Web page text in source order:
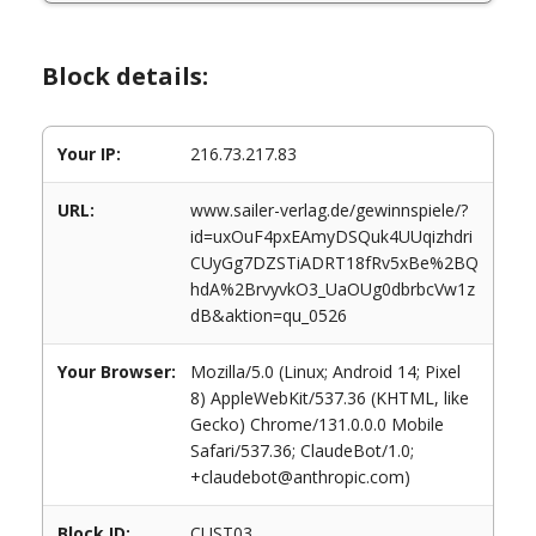
Block details:
Your IP: 216.73.217.83
URL:
www.sailer-verlag.de/gewinnspiele/?
id=uxOuF4pxEAmyDSQuk4UUqizhdri
CUyGg7DZSTiADRT18fRv5xBe%2BQ
hdA%2BrvyvkO3_UaOUg0dbrbcVw1z
dB&aktion=qu_0526
Your Browser:
Mozilla/5.0 (Linux; Android 14; Pixel
8) AppleWebKit/537.36 (KHTML, like
Gecko) Chrome/131.0.0.0 Mobile
Safari/537.36; ClaudeBot/1.0;
+claudebot@anthropic.com)